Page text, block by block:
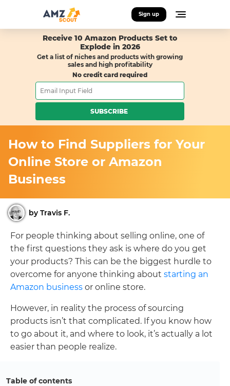
Sign up
Receive 10 Amazon Products Set to
Explode in 2026
Get a list of niches and products with growing
sales and high profitability
No credit card required
SUBSCRIBE
How to Find Suppliers for Your
Online Store or Amazon
Business
by Travis F.
For people thinking about selling online, one of
the first questions they ask is where do you get
your products? This can be the biggest hurdle to
overcome for anyone thinking about starting an
Amazon business or online store.
However, in reality the process of sourcing
products isn’t that complicated. If you know how
to go about it, and where to look, it’s actually a lot
easier than people realize.
Table of contents